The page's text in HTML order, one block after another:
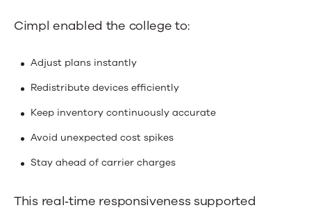
Cimpl enabled the college to:
Adjust plans instantly
Redistribute devices efficiently
Keep inventory continuously accurate
Avoid unexpected cost spikes
Stay ahead of carrier charges
This real‑time responsiveness supported